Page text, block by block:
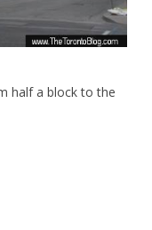
half a block to the